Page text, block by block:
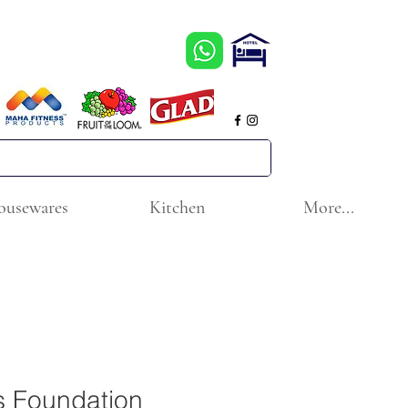
Kitchen More...
Foundation